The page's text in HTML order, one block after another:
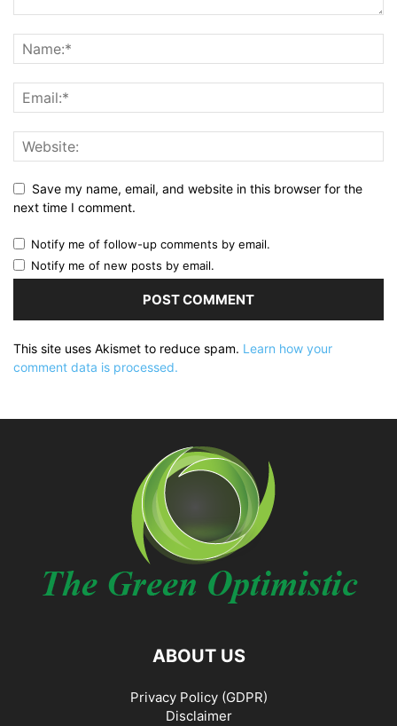
Save my name, email, and website in this browser for the
next time I comment.
Notify me of follow-up comments by email.
Notify me of new posts by email.
This site uses Akismet to reduce spam. Learn how your
comment data is processed.
ABOUT US
Privacy Policy (GDPR)
Disclaimer